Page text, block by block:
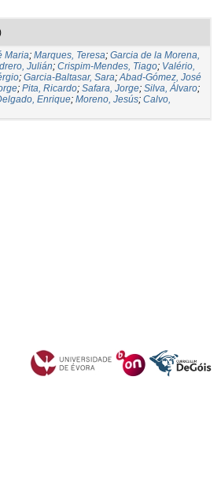
Maria; Marques, Teresa; Garcia de la Morena,
Julián; Crispim-Mendes, Tiago; Valério,
; Garcia-Baltasar, Sara;Abad-Gómez, José
; Pita, Ricardo; Safara, Jorge; Silva, Álvaro;
Enrique; Moreno, Jesús; Calvo,